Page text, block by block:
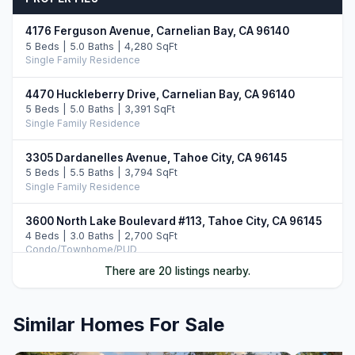
4176 Ferguson Avenue, Carnelian Bay, CA 96140
5 Beds | 5.0 Baths | 4,280 SqFt
Single Family Residence
4470 Huckleberry Drive, Carnelian Bay, CA 96140
5 Beds | 5.0 Baths | 3,391 SqFt
Single Family Residence
3305 Dardanelles Avenue, Tahoe City, CA 96145
5 Beds | 5.5 Baths | 3,794 SqFt
Single Family Residence
3600 North Lake Boulevard #113, Tahoe City, CA 96145
4 Beds | 3.0 Baths | 2,700 SqFt
Condo/Townhome/PUD
There are 20 listings nearby.
Similar Homes For Sale